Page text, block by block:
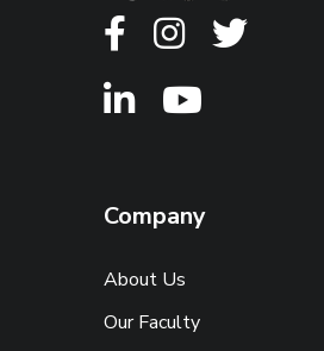
Company
About Us
Our Faculty